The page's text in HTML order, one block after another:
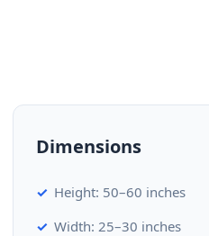
Dimensions
Height: 50–60 inches
Width: 25–30 inches